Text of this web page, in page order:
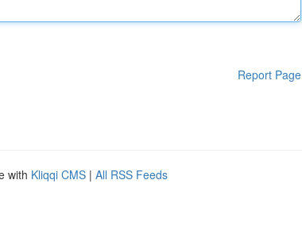
Report Page
with Kliqqi CMS | All RSS Feeds